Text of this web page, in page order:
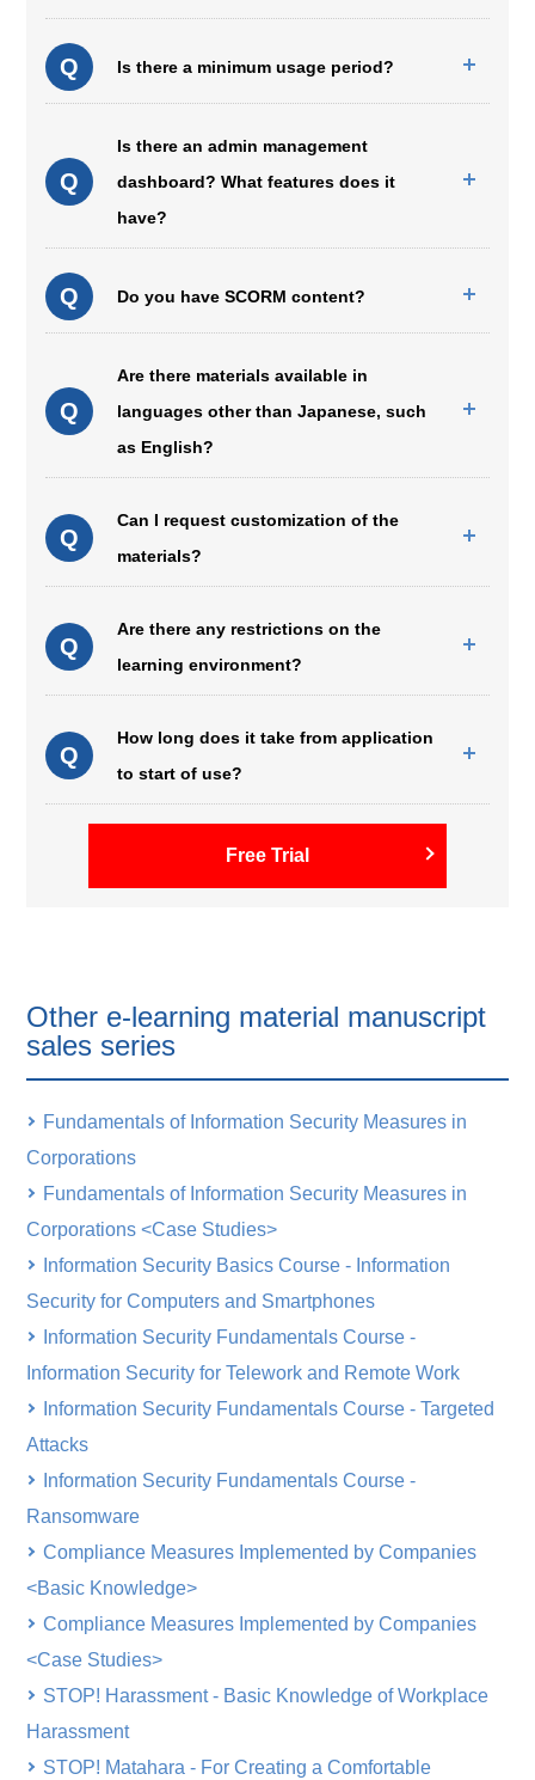
Q Is there a minimum usage period?
Q
Is there an admin management
dashboard? What features does it
have?
Q Do you have SCORM content?
Q
Are there materials available in
languages other than Japanese, such
as English?
Q
Can I request customization of the
materials?
Q
Are there any restrictions on the
learning environment?
Q
How long does it take from application
to start of use?
Free Trial
Other e-learning material manuscript
sales series
Fundamentals of Information Security Measures in
Corporations
Fundamentals of Information Security Measures in
Corporations <Case Studies>
Information Security Basics Course - Information
Security for Computers and Smartphones
Information Security Fundamentals Course -
Information Security for Telework and Remote Work
Information Security Fundamentals Course - Targeted
Attacks
Information Security Fundamentals Course -
Ransomware
Compliance Measures Implemented by Companies
<Basic Knowledge>
Compliance Measures Implemented by Companies
<Case Studies>
STOP! Harassment - Basic Knowledge of Workplace
Harassment
STOP! Matahara - For Creating a Comfortable